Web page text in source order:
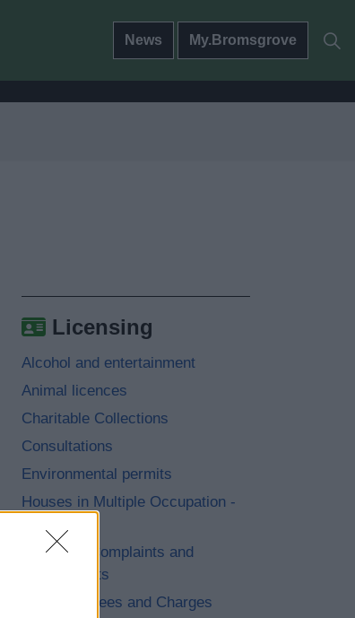
News My.Bromsgrove
Licensing
Alcohol and entertainment
Animal licences
Charitable Collections
Consultations
Environmental permits
Houses in Multiple Occupation -
Licensing Complaints and
Compliments
Licensing Fees and Charges